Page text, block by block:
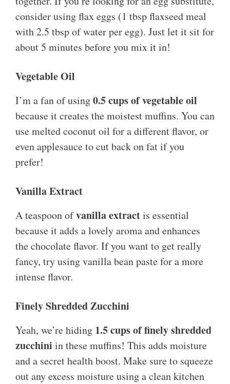
consider using flax eggs (1 tbsp flaxseed meal
with 2.5 tbsp of water per egg). Just let it sit for
about 5 minutes before you mix it in!
Vegetable Oil
I’m a fan of using0.5 cups of vegetable oil
because it creates the moistest muffins. You can
use melted coconut oil for a different flavor, or
even applesauce to cut back on fat if you
prefer!
Vanilla Extract
A teaspoon ofvanilla extractis essential
because it adds a lovely aroma and enhances
the chocolate flavor. If you want to get really
fancy, try using vanilla bean paste for a more
intense flavor.
Finely Shredded Zucchini
Yeah, we’re hiding 1.5 cups of finely shredded
zucchini in these muffins! This adds moisture
and a secret health boost. Make sure to squeeze
out any excess moisture using a clean kitchen